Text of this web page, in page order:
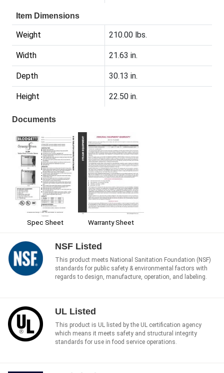
Item Dimensions
Weight 210.00 lbs.
Width 21.63 in.
Depth 30.13 in.
Height 22.50 in.
Documents
Spec Sheet Warranty Sheet
NSF Listed
This product meets National Sanitation Foundation (NSF)
standards for public safety & environmental factors with
regards to design, manufacture, operation, and labeling.
UL Listed
This product is UL listed by the UL certification agency
which means it meets safety and structural integrity
standards for use in food service operations.